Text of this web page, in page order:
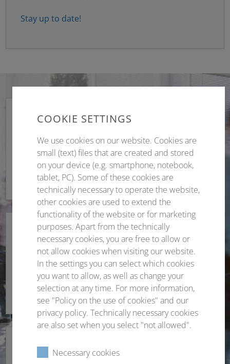
Stay up to date!
Organisational remarks
All important information at a glance.
Scientific programme
Topics and more
COOKIE SETTINGS
We use cookies on our website. Cookies are
small (text) files that are created and stored
on your device (e.g. smartphone, notebook,
tablet, PC). Some of these cookies are
technically necessary to operate the website,
other cookies are used to extend the
functionality of the website or for marketing
purposes. Apart from the technically
necessary cookies, you are free to allow or
not allow cookies when visiting our website.
In the settings you can select which cookies
you want to allow, as well as change your
selection at any time. For more information,
see "Policy on the use of cookies" and our
privacy policy. Technically necessary cookies
are also set when you select "not allowed".
Necessary cookies